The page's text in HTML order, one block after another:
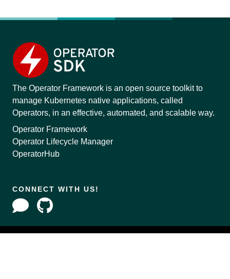
The Operator Framework is an open source toolkit to
manage Kubernetes native applications, called
Operators, in an effective, automated, and scalable way.
Operator Framework
Operator Lifecycle Manager
OperatorHub
CONNECT WITH US!